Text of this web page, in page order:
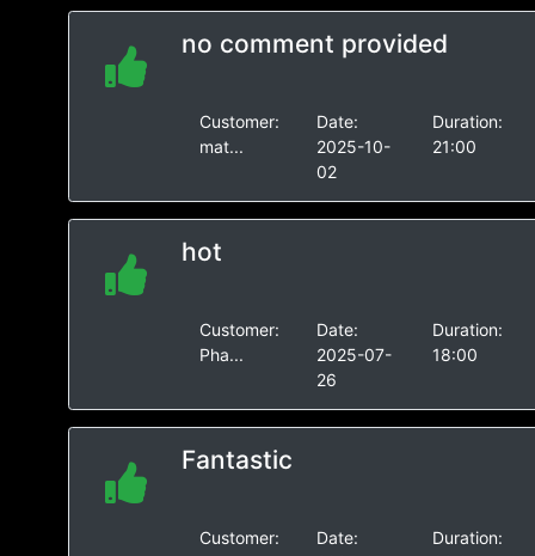
no comment provided
Customer:
mat...
Date:
2025-10-
02
Duration:
21:00
hot
Customer:
Pha...
Date:
2025-07-
26
Duration:
18:00
Fantastic
Customer:
Date:
Duration: